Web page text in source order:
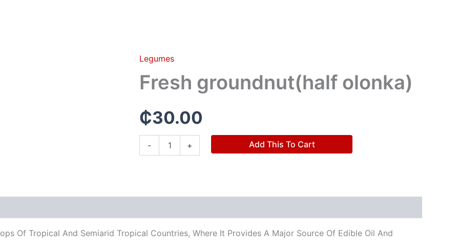
Legumes
Fresh groundnut(half olonka)
₵30.00
-
Fresh
olonka)
quantity
+ Add This To Cart
Of Tropical And Semiarid Tropical Countries, Where It Provides A Major Source Of Edible Oil And